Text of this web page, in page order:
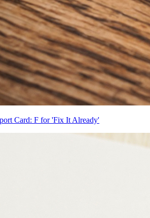
Card: F for 'Fix It Already'